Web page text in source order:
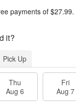
payments of$27.99.
it?
Pick Up
Thu
Aug 6
Fri
Aug 7